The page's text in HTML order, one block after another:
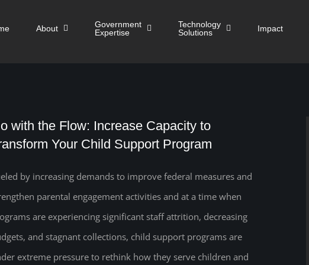
About
Government
Expertise
Technology
Solutions
Impact
with the Flow: Increase Capacity to
Your Child Support Program
by increasing demands to improve federal measures and
parental engagement activities and at a time when
are experiencing significant staff attrition, decreasing
and stagnant collections, child support programs are
extreme pressure to rethink how they serve children and